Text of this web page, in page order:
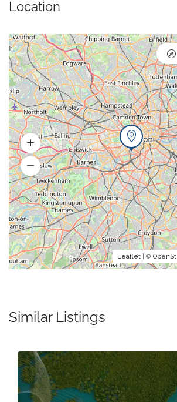
Location
Leaflet | ©
Similar Listings